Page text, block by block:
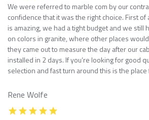
We were referred to marble com by our
confidence that it was the right choice. First
is amazing, we had a tight budget and we still
on colors in granite, where other places
they came out to measure the day after our
installed in 2 days. If you’re looking for good
selection and fast turn around this is the place
Rene Wolfe